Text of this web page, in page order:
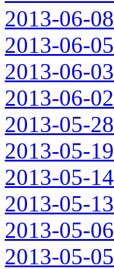
2013-06-08
2013-06-05
2013-06-03
2013-06-02
2013-05-28
2013-05-19
2013-05-14
2013-05-13
2013-05-06
2013-05-05